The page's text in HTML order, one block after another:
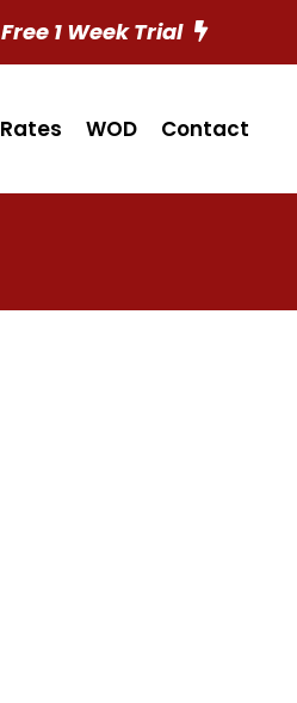
Free 1 Week Trial
Rates WOD Contact